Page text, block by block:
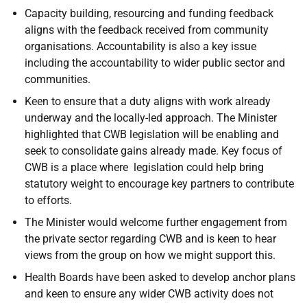
Capacity building, resourcing and funding feedback
aligns with the feedback received from community
organisations. Accountability is also a key issue
including the accountability to wider public sector and
communities.
Keen to ensure that a duty aligns with work already
underway and the locally-led approach. The Minister
highlighted that CWB legislation will be enabling and
seek to consolidate gains already made. Key focus of
CWB is a place where legislation could help bring
statutory weight to encourage key partners to contribute
to efforts.
The Minister would welcome further engagement from
the private sector regarding CWB and is keen to hear
views from the group on how we might support this.
Health Boards have been asked to develop anchor plans
and keen to ensure any wider CWB activity does not